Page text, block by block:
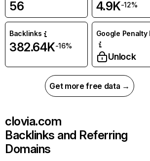
56 4.9K-12%
Backlinks
382.64K-16%
Google Penalty
Unlock
Get more free data →
clovia.com
Backlinks and Referring
Domains